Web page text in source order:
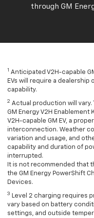
through GM
1 Anticipated V2H-capable
EVs will require a
capability.
2 Actual production will vary.
GM Energy V2H
V2H-capable GM EV, a
interconnection. Weather
variation and usage, and
capability and duration of
interrupted.
It is not recommended that
the GM Energy PowerShift
Devices.
3 Level 2 charging requires
vary based on battery
settings, and outside